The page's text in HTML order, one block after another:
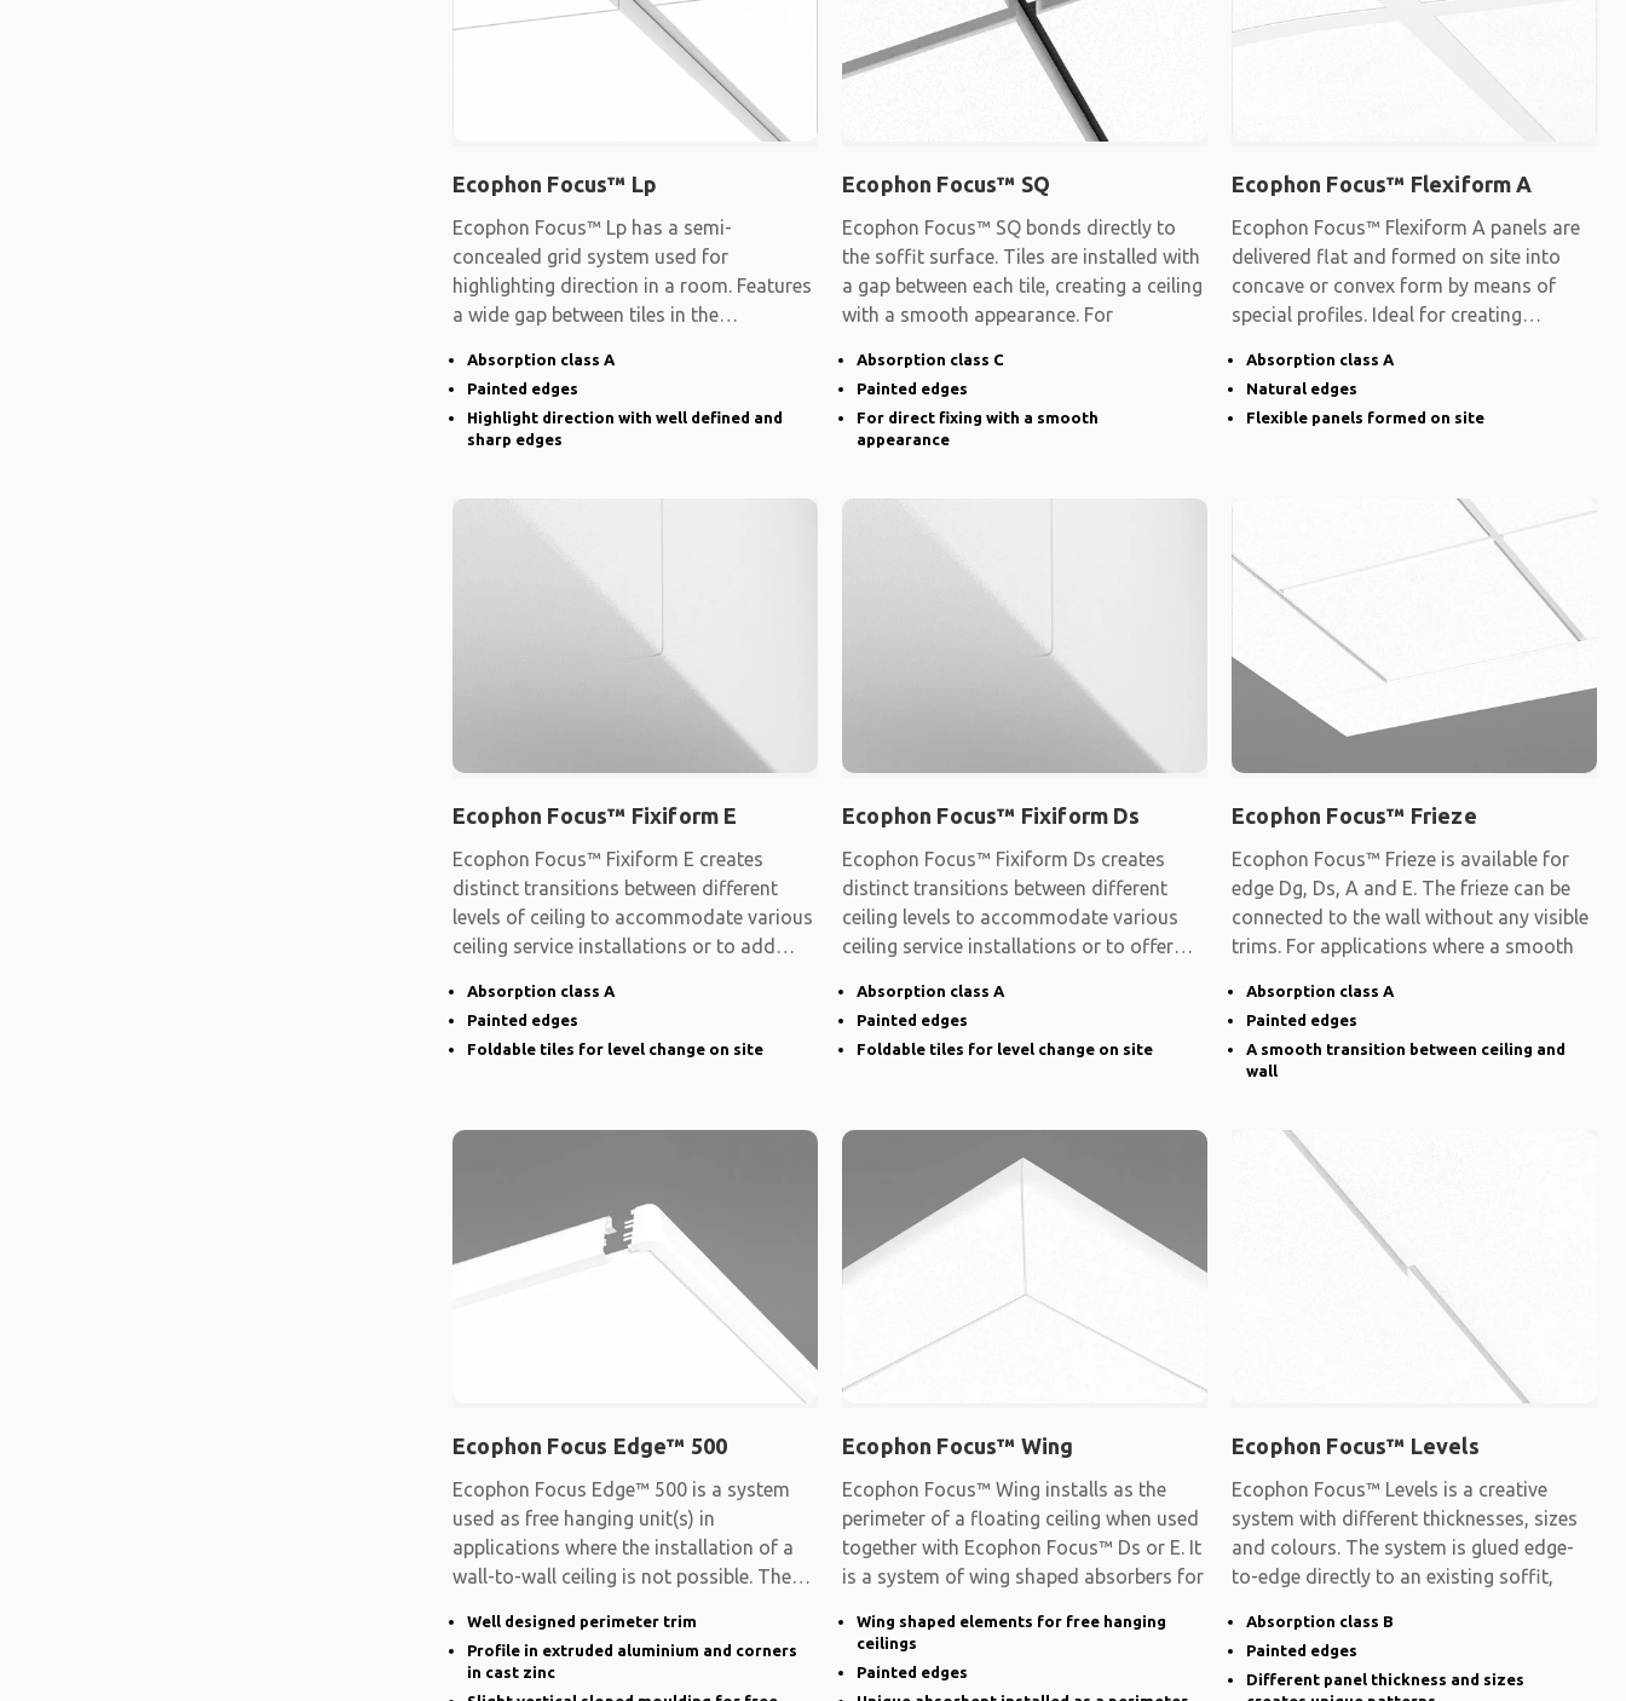
Ecophon Focus™ Lp
Ecophon Focus™ Lp has a semi-
concealed grid system used for
highlighting direction in a room. Features
a wide gap between tiles in the
Absorption class A
Painted edges
Highlight direction with well defined and
sharp edges
Ecophon Focus™ SQ
Ecophon Focus™ SQ bonds directly to
the soffit surface. Tiles are installed with
a gap between each tile, creating a ceiling
with a smooth appearance. For
Absorption class C
Painted edges
For direct fixing with a smooth
appearance
Ecophon Focus™ Flexiform A
Ecophon Focus™ Flexiform A panels are
delivered flat and formed on site into
concave or convex form by means of
special profiles. Ideal for creating
Absorption class A
Natural edges
Flexible panels formed on site
Ecophon Focus™ Fixiform E
Ecophon Focus™ Fixiform E creates
distinct transitions between different
levels of ceiling to accommodate various
ceiling service installations or to add
Absorption class A
Painted edges
Foldable tiles for level change on site
Ecophon Focus™ Fixiform Ds
Ecophon Focus™ Fixiform Ds creates
distinct transitions between different
ceiling levels to accommodate various
ceiling service installations or to offer
Absorption class A
Painted edges
Foldable tiles for level change on site
Ecophon Focus™ Frieze
Ecophon Focus™ Frieze is available for
edge Dg, Ds, A and E. The frieze can be
connected to the wall without any visible
trims. For applications where a smooth
Absorption class A
Painted edges
A smooth transition between ceiling and
wall
Ecophon Focus Edge™ 500
Ecophon Focus Edge™ 500 is a system
used as free hanging unit(s) in
applications where the installation of a
wall-to-wall ceiling is not possible. The
Well designed perimeter trim
Profile in extruded aluminium and corners
in cast zinc
Ecophon Focus™ Wing
Ecophon Focus™ Wing installs as the
perimeter of a floating ceiling when used
together with Ecophon Focus™ Ds or E. It
is a system of wing shaped absorbers for
Wing shaped elements for free hanging
ceilings
Painted edges
Ecophon Focus™ Levels
Ecophon Focus™ Levels is a creative
system with different thicknesses, sizes
and colours. The system is glued edge-
to-edge directly to an existing soffit,
Absorption class B
Painted edges
Different panel thickness and sizes